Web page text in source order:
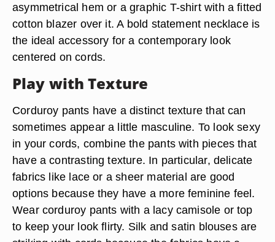
asymmetrical hem or a graphic T-shirt with a fitted
cotton blazer over it. A bold statement necklace is
the ideal accessory for a contemporary look
centered on cords.
Play with Texture
Corduroy pants have a distinct texture that can
sometimes appear a little masculine. To look sexy
in your cords, combine the pants with pieces that
have a contrasting texture. In particular, delicate
fabrics like lace or a sheer material are good
options because they have a more feminine feel.
Wear corduroy pants with a lacy camisole or top
to keep your look flirty. Silk and satin blouses are